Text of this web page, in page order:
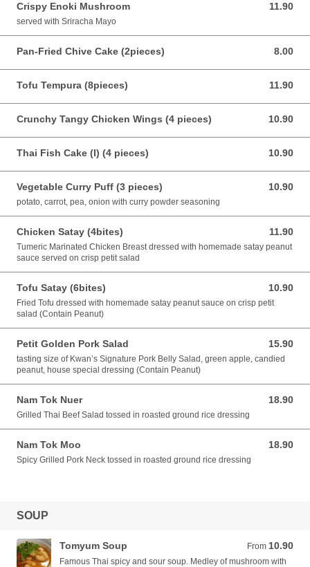
Crispy Enoki Mushroom 11.90
11.90 AUD
served with Sriracha Mayo
Pan-Fried Chive Cake (2pieces) 8.00
8.00 AUD
Tofu Tempura (8pieces) 11.90
11.90 AUD
Crunchy Tangy Chicken Wings (4 pieces) 10.90
10.90 AUD
Thai Fish Cake (I) (4 pieces) 10.90
10.90 AUD
Vegetable Curry Puff (3 pieces) 10.90
10.90 AUD
potato, carrot, pea, onion with curry powder seasoning
Chicken Satay (4bites) 11.90
11.90 AUD
Tumeric Marinated Chicken Breast dressed with homemade satay peanut
sauce served on crisp petit salad
Tofu Satay (6bites) 10.90
10.90 AUD
Fried Tofu dressed with homemade satay peanut sauce on crisp petit
salad (Contain Peanut)
Petit Golden Pork Salad 15.90
15.90 AUD
tasting size of Kwan’s Signature Pork Belly Salad, green apple, candied
peanut, house special dressing (Contain Peanut)
Nam Tok Nuer 18.90
18.90 AUD
Grilled Thai Beef Salad tossed in roasted ground rice dressing
Nam Tok Moo 18.90
18.90 AUD
Spicy Grilled Pork Neck tossed in roasted ground rice dressing
SOUP
Tomyum Soup From 10.90
From 10.90 AUD
Famous Thai spicy and sour soup. Medley of mushroom with